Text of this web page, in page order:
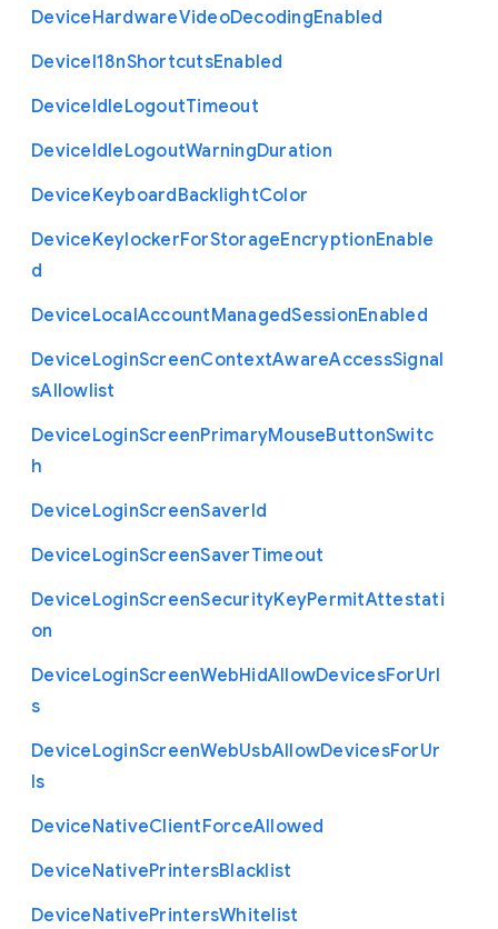
DeviceHardwareVideoDecodingEnabled
DeviceI18nShortcutsEnabled
DeviceIdleLogoutTimeout
DeviceIdleLogoutWarningDuration
DeviceKeyboardBacklightColor
DeviceKeylockerForStorageEncryptionEnable
d
DeviceLocalAccountManagedSessionEnabled
DeviceLoginScreenContextAwareAccessSignal
sAllowlist
DeviceLoginScreenPrimaryMouseButtonSwitc
h
DeviceLoginScreenSaverId
DeviceLoginScreenSaverTimeout
DeviceLoginScreenSecurityKeyPermitAttestati
on
DeviceLoginScreenWebHidAllowDevicesForUrl
s
DeviceLoginScreenWebUsbAllowDevicesForUr
ls
DeviceNativeClientForceAllowed
DeviceNativePrintersBlacklist
DeviceNativePrintersWhitelist